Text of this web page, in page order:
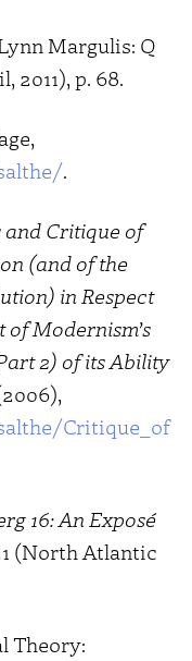
Margulis: Q
2011), p. 68.
.
and Critique of
(and of the
in Respect
Modernism’s
2) of its Ability
Critique_of
16: An Exposé
(North Atlantic
Theory: